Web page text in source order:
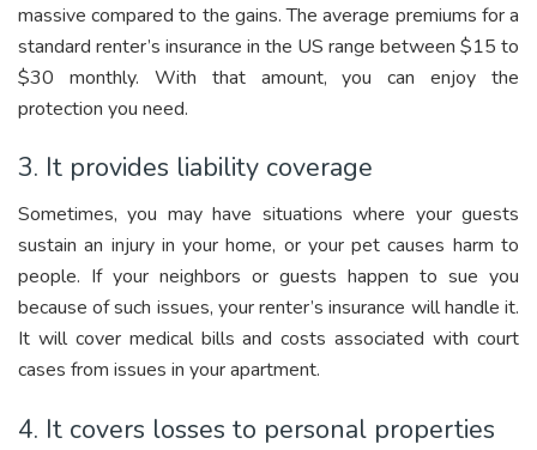
massive compared to the gains. The average premiums for a
standard renter’s insurance in the US range between $15 to
$30 monthly. With that amount, you can enjoy the
protection you need.
3. It provides liability coverage
Sometimes, you may have situations where your guests
sustain an injury in your home, or your pet causes harm to
people. If your neighbors or guests happen to sue you
because of such issues, your renter’s insurance will handle it.
It will cover medical bills and costs associated with court
cases from issues in your apartment.
4. It covers losses to personal properties